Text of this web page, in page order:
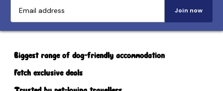
Join now
Biggest range of dog-friendly accommodation
Fetch exclusive deals